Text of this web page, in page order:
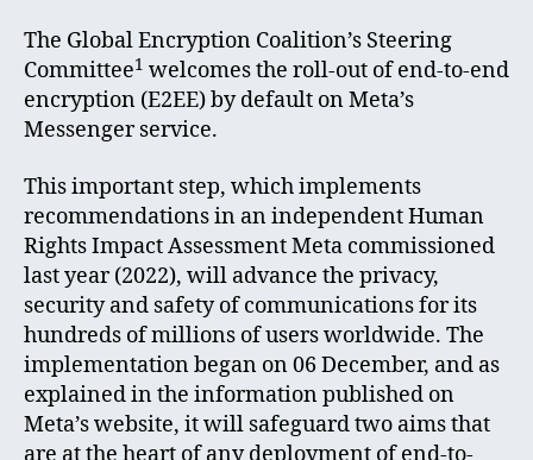
The Global Encryption Coalition’s Steering
Committee1 welcomes the roll-out of end-to-end
encryption (E2EE) by default on Meta’s
Messenger service.
This important step, which implements
recommendations in an independent Human
Rights Impact Assessment Meta commissioned
last year (2022), will advance the privacy,
security and safety of communications for its
hundreds of millions of users worldwide. The
implementation began on 06 December, and as
explained in the information published on
Meta’s website, it will safeguard two aims that